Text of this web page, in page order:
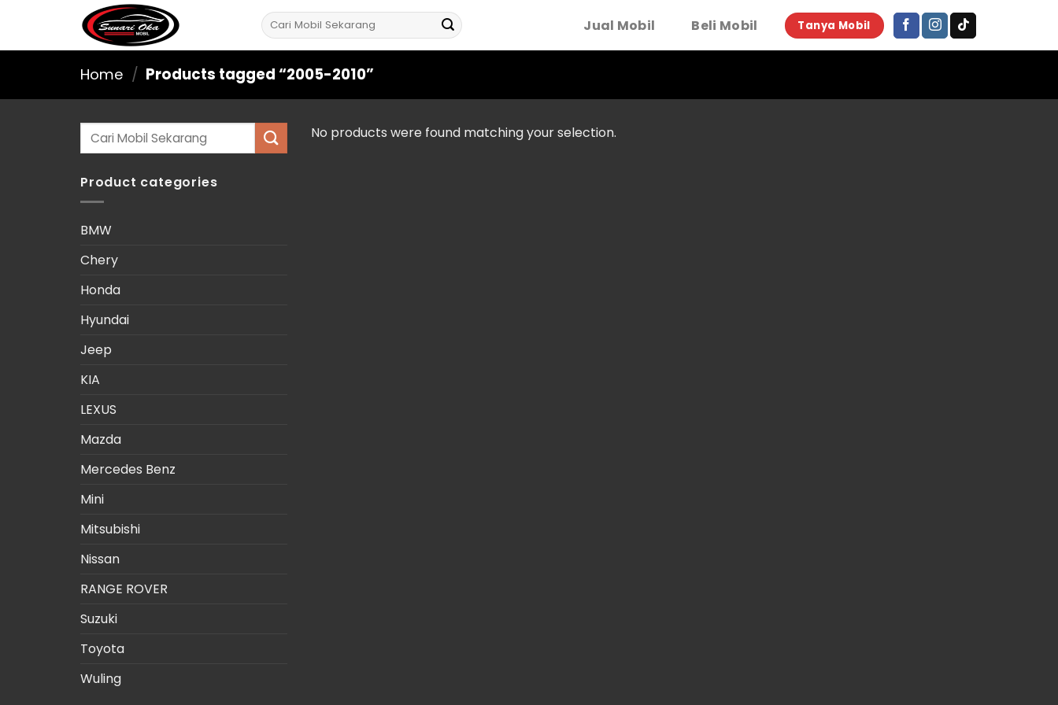
content
Search
for:
Jual Mobil Beli Mobil Tanya Mobil
Home / Products tagged “2005-2010”
Search
for:
Product categories
BMW
Chery
Honda
Hyundai
Jeep
KIA
LEXUS
Mazda
Mercedes Benz
Mini
Mitsubishi
Nissan
RANGE ROVER
Suzuki
Toyota
Wuling
No products were found matching your selection.